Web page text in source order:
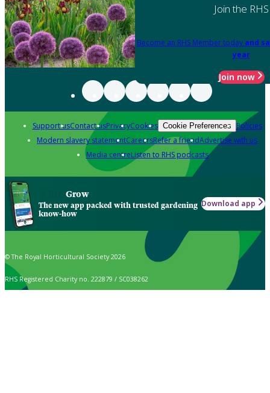
Join the RHS
Become an RHS Member today and
year
Join now
Support usContact usPrivacyCookies Cookie Preferences Policies
Modern slavery statementCareersRefer a friendAdvertise with us
Media centreListen to RHS podcasts
Grow
The new app packed with trusted gardening
know-how
Download app
© The Royal Horticultural Society 2026
RHS Registered Charity no. 222879 / SC038262